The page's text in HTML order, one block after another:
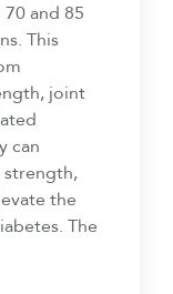
and 85
This
joint
can
strength,
the
The